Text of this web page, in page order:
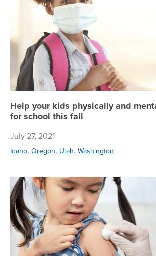
Help your kids physically and
for school this fall
July 27, 2021
Idaho, Oregon, Utah, Washington